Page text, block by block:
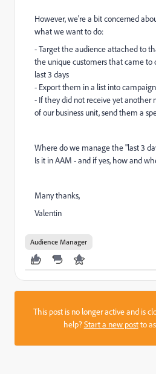
However, we're a bit concerned
what we want to do:
- Target the audience attached to
the unique customers that came to
last 3 days
- Export them in a list into campaign
- If they did not receive yet another
of our business unit, send them a
Where do we manage the "last 3
Is it in AAM - and if yes, how and
Many thanks,
Valentin
Audience Manager
This post is no longer active and is
help?Start a new postto